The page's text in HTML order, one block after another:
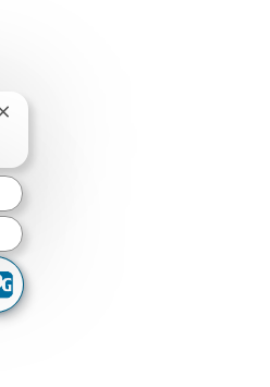
Zamknij powiadomienie chatbota